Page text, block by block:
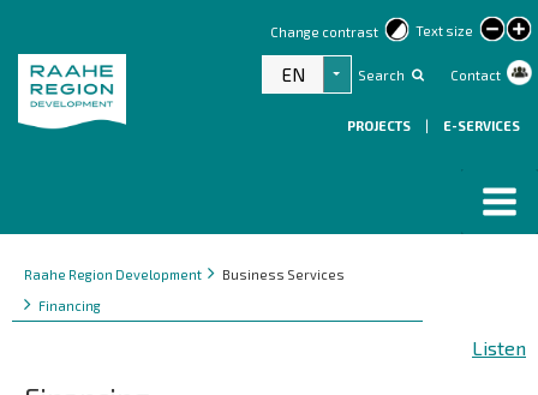
Text size
text
Change contrast
Search Contact
EN List additional actions
PROJECTS | E-SERVICES
Breadcrumbs
You
are
here:
Raahe Region Development
Business Services
Financing
Listen